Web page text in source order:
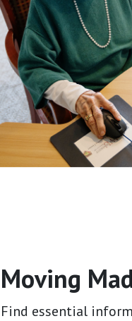
Moving
Find essential